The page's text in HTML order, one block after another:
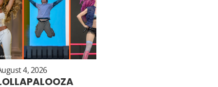
4, 2026